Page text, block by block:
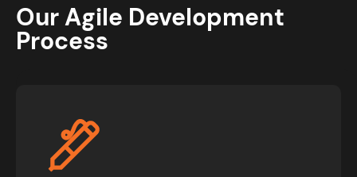
Our Agile Development
Process